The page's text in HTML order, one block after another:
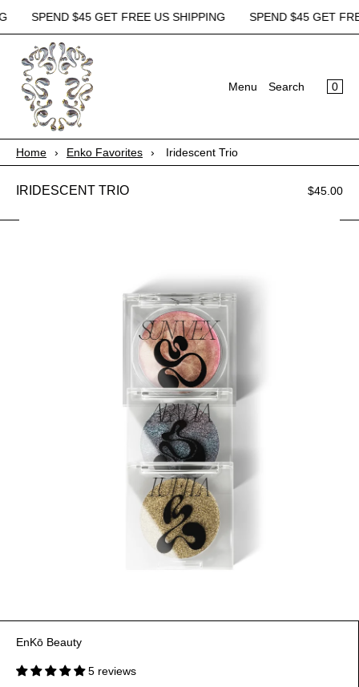
SPEND $45 GET FREE US SHIPPING SPEND $45 GET
Menu
Register Login
Home
Shop All
Menu Search 0
Home › Enko Favorites › Iridescent Trio
IRIDESCENT TRIO $45.00
EnKō Beauty
5 reviews